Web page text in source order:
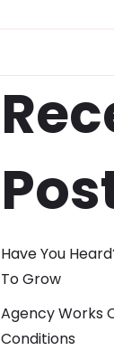
Have You
To Grow
Agency Works
Conditions